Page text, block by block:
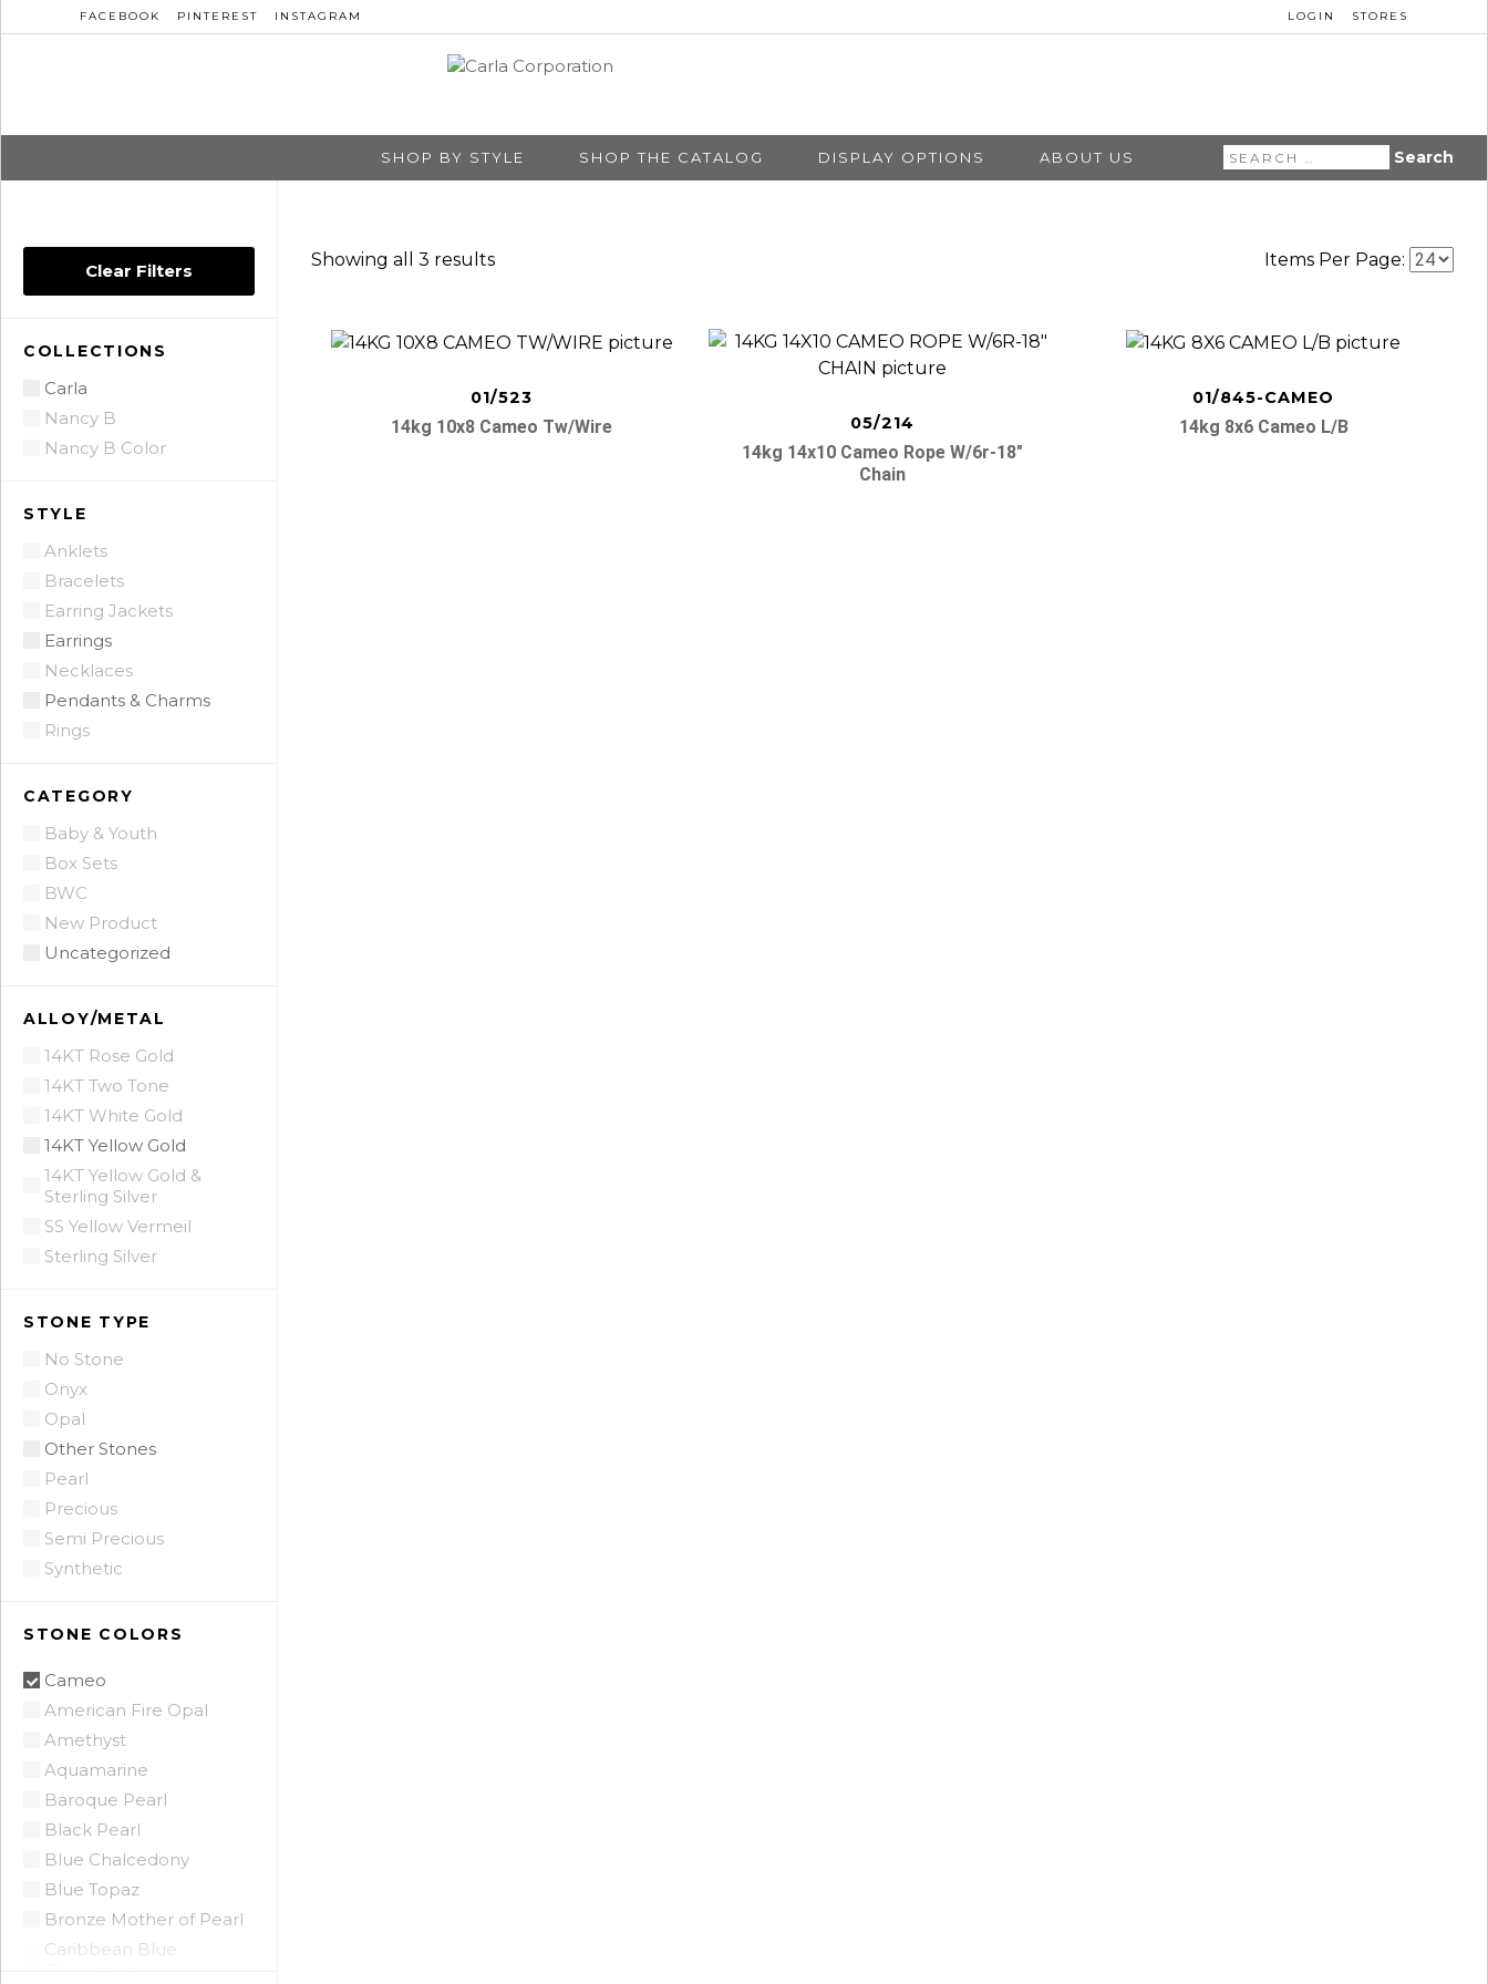
FACEBOOK PINTEREST INSTAGRAM LOGIN STORES
SHOP BY STYLE SHOP THE CATALOG DISPLAY OPTIONS ABOUT US
Search
for:
Clear Filters
COLLECTIONS
Carla
Nancy B
Nancy B Color
STYLE
Anklets
Bracelets
Earring Jackets
Earrings
Necklaces
Pendants & Charms
Rings
CATEGORY
Baby & Youth
Box Sets
BWC
New Product
Uncategorized
ALLOY/METAL
14KT Rose Gold
14KT Two Tone
14KT White Gold
14KT Yellow Gold
14KT Yellow Gold &
Sterling Silver
SS Yellow Vermeil
Sterling Silver
STONE TYPE
No Stone
Onyx
Opal
Other Stones
Pearl
Precious
Semi Precious
Synthetic
STONE COLORS
Cameo
American Fire Opal
Amethyst
Aquamarine
Baroque Pearl
Black Pearl
Blue Chalcedony
Blue Topaz
Bronze Mother of Pearl
Caribbean Blue
Showing all 3 results Items Per Page:
01/523
14kg 10x8 Cameo Tw/wire 05/214
14kg 14x10 Cameo Rope W/6r-18″
Chain
01/845-CAMEO
14kg 8x6 Cameo L/b